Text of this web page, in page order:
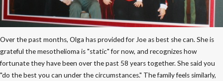
Over the past months, Olga has provided for Joe as best she can. She is
grateful the mesothelioma is "static" for now, and recognizes how
fortunate they have been over the past 58 years together. She said you
"do the best you can under the circumstances." The family feels similarly,